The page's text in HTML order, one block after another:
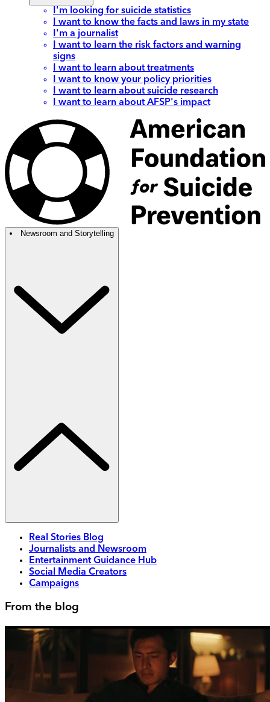
I'm looking for suicide statistics
I want to know the facts and laws in my state
I'm a journalist
I want to learn the risk factors and warning
signs
I want to learn about treatments
I want to know your policy priorities
I want to learn about suicide research
I want to learn about AFSP's impact
Newsroom and Storytelling
Real Stories Blog
Journalists and Newsroom
Entertainment Guidance Hub
Social Media Creators
Campaigns
From the blog